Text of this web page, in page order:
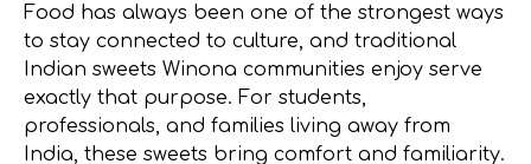
Food has always been one of the strongest ways
to stay connected to culture, and traditional
Indian sweets Winona communities enjoy serve
exactly that purpose. For students,
professionals, and families living away from
India, these sweets bring comfort and familiarity.